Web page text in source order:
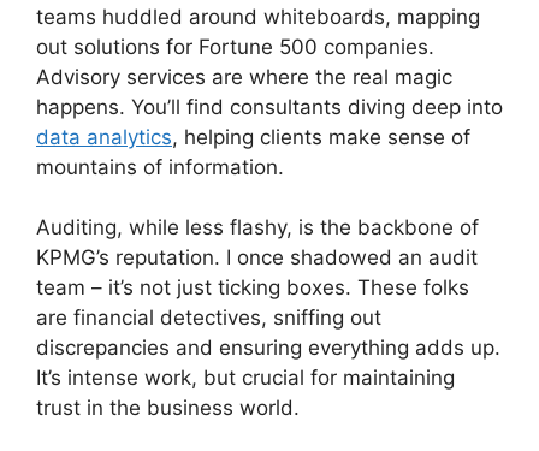
teams huddled around whiteboards, mapping
out solutions for Fortune 500 companies.
Advisory services are where the real magic
happens. You’ll find consultants diving deep into
data analytics, helping clients make sense of
mountains of information.
Auditing, while less flashy, is the backbone of
KPMG’s reputation. I once shadowed an audit
team – it’s not just ticking boxes. These folks
are financial detectives, sniffing out
discrepancies and ensuring everything adds up.
It’s intense work, but crucial for maintaining
trust in the business world.